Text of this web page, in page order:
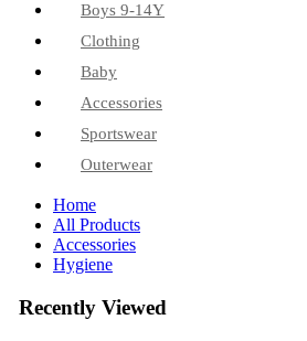
Boys 9-14Y
Clothing
Baby
Accessories
Sportswear
Outerwear
Home
All Products
Accessories
Hygiene
Recently Viewed